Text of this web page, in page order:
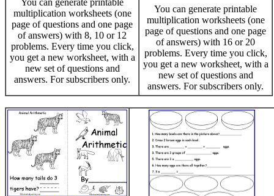
You can generate printable
multiplication worksheets (one
page of questions and one page
of answers) with 8, 10 or 12
problems. Every time you click,
you get a new worksheet, with a
new set of questions and
answers. For subscribers only.
You can generate printable
multiplication worksheets (one
page of questions and one page
of answers) with 16 or 20
problems. Every time you click,
you get a new worksheet, with a
new set of questions and
answers. For subscribers only.